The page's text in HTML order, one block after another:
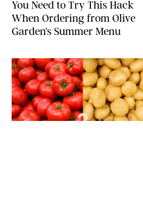
You Need to Try This Hack
When Ordering from Olive
Garden’s Summer Menu